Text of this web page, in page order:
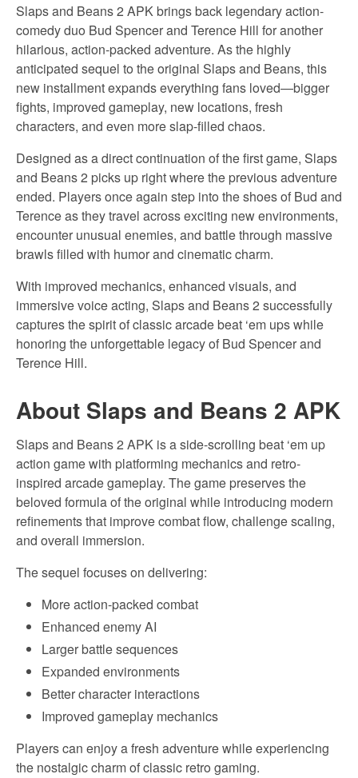
Slaps and Beans 2 APK brings back legendary action-
comedy duo Bud Spencer and Terence Hill for another
hilarious, action-packed adventure. As the highly
anticipated sequel to the original Slaps and Beans, this
new installment expands everything fans loved—bigger
fights, improved gameplay, new locations, fresh
characters, and even more slap-filled chaos.
Designed as a direct continuation of the first game, Slaps
and Beans 2 picks up right where the previous adventure
ended. Players once again step into the shoes of Bud and
Terence as they travel across exciting new environments,
encounter unusual enemies, and battle through massive
brawls filled with humor and cinematic charm.
With improved mechanics, enhanced visuals, and
immersive voice acting, Slaps and Beans 2 successfully
captures the spirit of classic arcade beat ‘em ups while
honoring the unforgettable legacy of Bud Spencer and
Terence Hill.
About Slaps and Beans 2 APK
Slaps and Beans 2 APK is a side-scrolling beat ‘em up
action game with platforming mechanics and retro-
inspired arcade gameplay. The game preserves the
beloved formula of the original while introducing modern
refinements that improve combat flow, challenge scaling,
and overall immersion.
The sequel focuses on delivering:
More action-packed combat
Enhanced enemy AI
Larger battle sequences
Expanded environments
Better character interactions
Improved gameplay mechanics
Players can enjoy a fresh adventure while experiencing
the nostalgic charm of classic retro gaming.